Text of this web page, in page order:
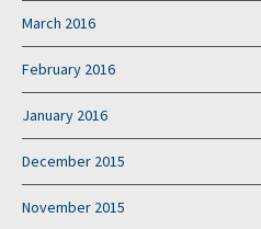
March 2016
February 2016
January 2016
December 2015
November 2015